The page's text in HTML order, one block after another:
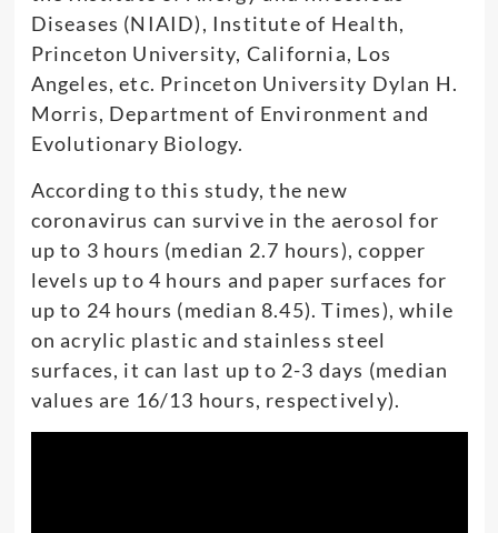
Diseases (NIAID), Institute of Health,
Princeton University, California, Los
Angeles, etc. Princeton University Dylan H.
Morris, Department of Environment and
Evolutionary Biology.
According to this study, the new
coronavirus can survive in the aerosol for
up to 3 hours (median 2.7 hours), copper
levels up to 4 hours and paper surfaces for
up to 24 hours (median 8.45). Times), while
on acrylic plastic and stainless steel
surfaces, it can last up to 2-3 days (median
values ​​are 16/13 hours, respectively).